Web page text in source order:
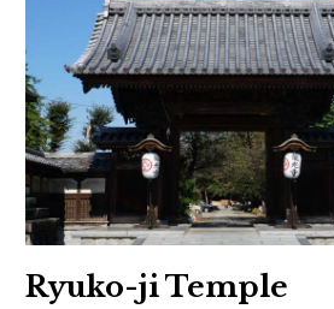
Ryuko-ji Temple